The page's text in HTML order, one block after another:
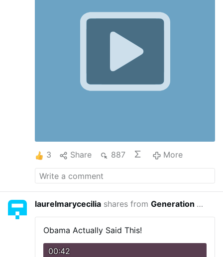
3 Share 887 More
laurelmarycecilia shares fromGeneration Exile
Obama Actually Said This!
00:42